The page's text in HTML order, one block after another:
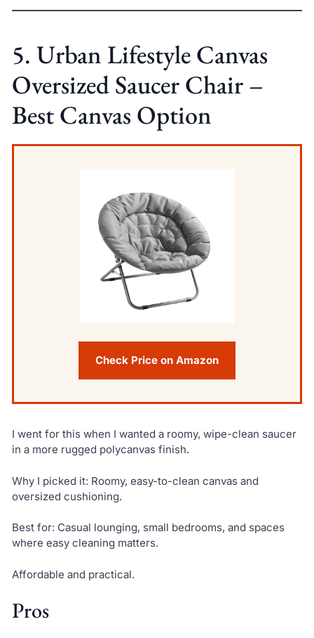
5. Urban Lifestyle Canvas
Oversized Saucer Chair –
Best Canvas Option
Check Price on Amazon
I went for this when I wanted a roomy, wipe-clean saucer
in a more rugged polycanvas finish.
Why I picked it: Roomy, easy-to-clean canvas and
oversized cushioning.
Best for: Casual lounging, small bedrooms, and spaces
where easy cleaning matters.
Affordable and practical.
Pros